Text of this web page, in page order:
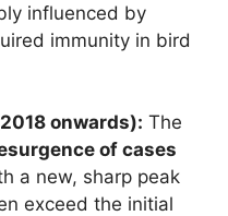
influenced by
immunity in bird
onwards): The
of cases
a new, sharp peak
exceed the initial